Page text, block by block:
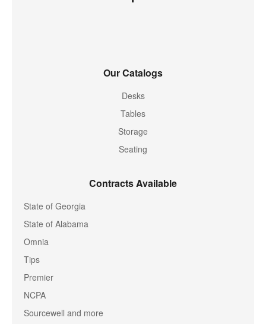
Our Catalogs
Desks
Tables
Storage
Seating
Contracts Available
State of Georgia
State of Alabama
Omnia
Tips
Premier
NCPA
Sourcewell and more